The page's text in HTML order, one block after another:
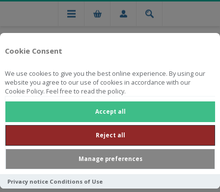
Cookie Consent
We use cookies to give you the best online experience. By using our
website you agree to our use of cookies in accordance with our
Cookie Policy. Feel free to read the policy.
Accept all
Reject all
Manage preferences
Privacy notice Conditions of Use
Free national delivery on orders from R750